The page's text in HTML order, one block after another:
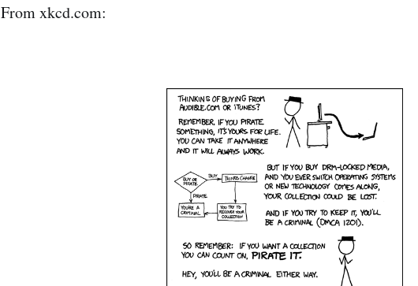
From xkcd.com: